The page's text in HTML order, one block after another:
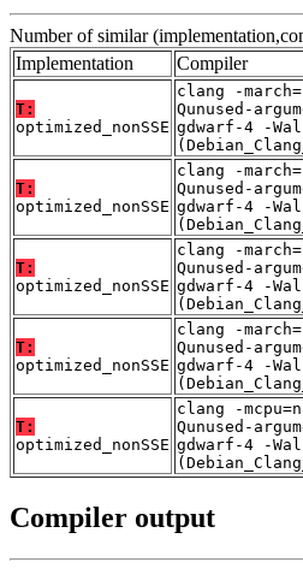
Number of similar
Implementation
Compiler
T:
optimized_nonSSE
clang -
Qunused-
gdwarf-4 -
T:
optimized_nonSSE
clang -
Qunused-
gdwarf-4 -
T:
optimized_nonSSE
clang -
Qunused-
gdwarf-4 -
T:
optimized_nonSSE
clang -
Qunused-
gdwarf-4 -
T:
optimized_nonSSE
clang -
Qunused-
gdwarf-4 -
Compiler output